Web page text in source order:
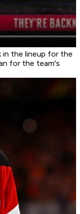
in the lineup for the
for the team's